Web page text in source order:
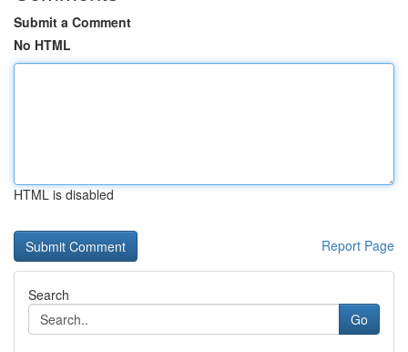
Submit a Comment
No HTML
HTML is disabled
Report Page
Search
Go